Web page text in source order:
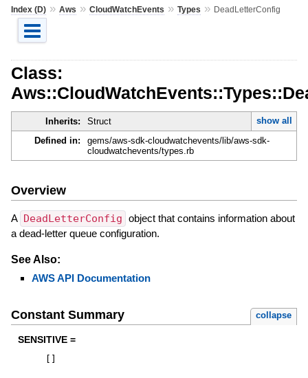
Index (D)» Aws » CloudWatchEvents » Types » DeadLetterConfig
Class:
Inherits: Struct
show all
Defined in:
gems/aws-sdk-cloudwatchevents/lib/aws-sdk-
cloudwatchevents/types.rb
Overview
A DeadLetterConfig object that contains information about
a dead-letter queue configuration.
See Also:
AWS API Documentation
Constant Summary collapse
SENSITIVE =